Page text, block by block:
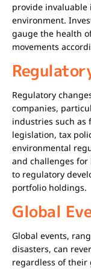
provide
environment.
gauge the health
movements
Regulatory
companies,
industries such as
legislation, tax
environmental
and challenges for
to regulatory
portfolio holdings.
Global
Global events,
disasters, can
regardless of their